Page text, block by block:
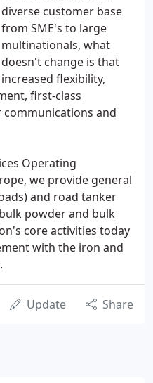
diverse customer base
from SME's to large
multinationals, what
doesn't change is that
flexibility,
first-class
communications and
Operating
we provide general
and road tanker
powder and bulk
core activities today
with the iron and
Update Share